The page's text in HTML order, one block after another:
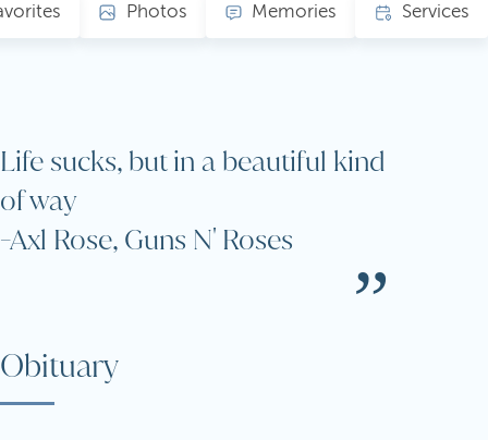
Photos Memories Services
Life sucks, but in a beautiful kind
of way
-Axl Rose, Guns N' Roses
Obituary